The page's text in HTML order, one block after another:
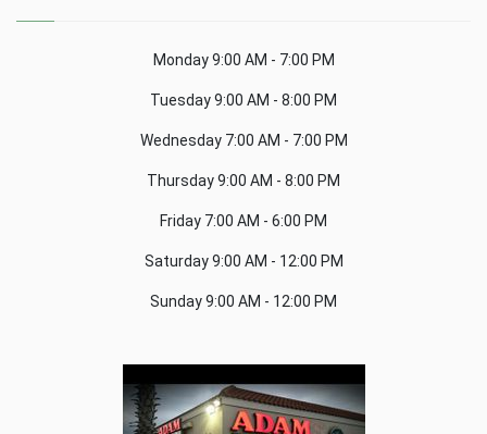
Monday9:00 AM - 7:00 PM
Tuesday9:00 AM - 8:00 PM
Wednesday7:00 AM - 7:00 PM
Thursday9:00 AM - 8:00 PM
Friday 7:00 AM - 6:00 PM
Saturday9:00 AM - 12:00 PM
Sunday9:00 AM - 12:00 PM